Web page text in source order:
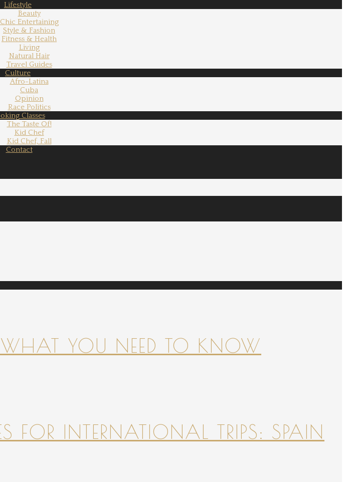
Lifestyle
Beauty
Chic Entertaining
Style & Fashion
Fitness & Health
Living
Natural Hair
Travel Guides
Culture
Afro-Latina
Cuba
Opinion
Race Politics
Classes
The Taste Of!
Kid Chef
Kid Chef, Fall
Contact
YOU NEED TO KNOW
FOR INTERNATIONAL TRIPS: SPAIN